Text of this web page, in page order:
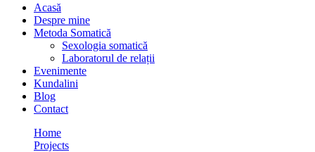
Acasă
Despre mine
Metoda Somatică
Sexologia somatică
Laboratorul de relații
Evenimente
Kundalini
Blog
Contact
Home
Projects